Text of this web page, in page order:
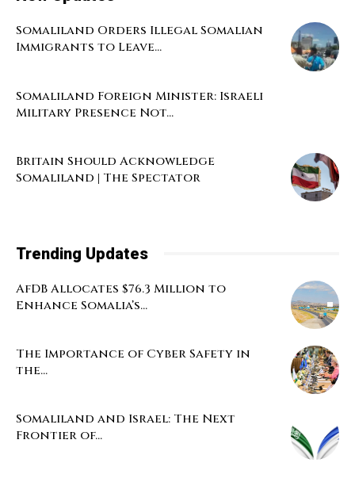
Somaliland Orders Illegal Somalian
Immigrants to Leave...
Somaliland Foreign Minister: Israeli
Military Presence Not...
Britain Should Acknowledge
Somaliland | The Spectator
Trending Updates
AfDB Allocates $76.3 Million to
Enhance Somalia’s...
The Importance of Cyber Safety in
the...
Somaliland and Israel: The Next
Frontier of...